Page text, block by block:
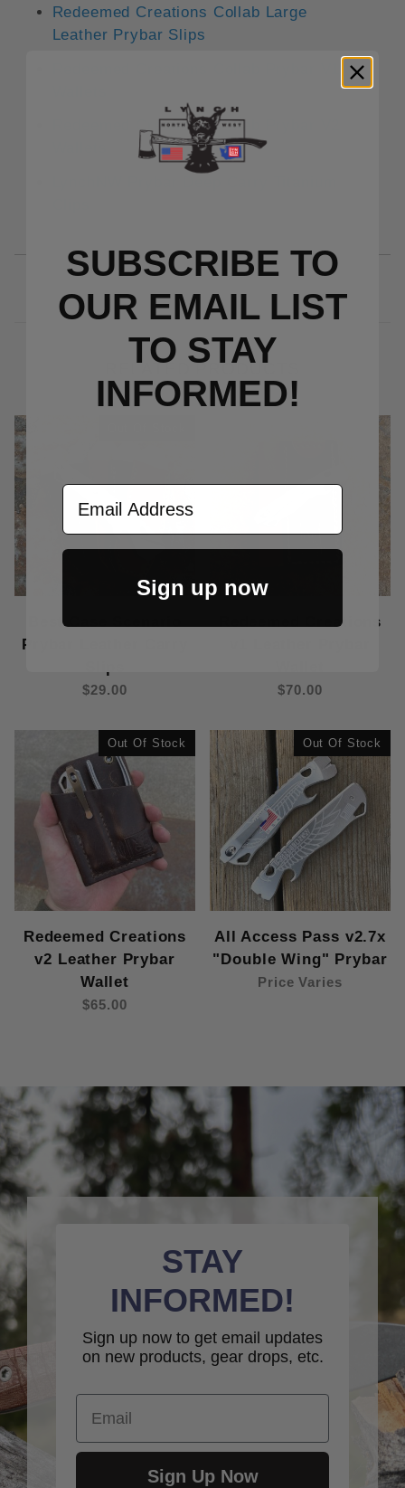
Redeemed Creations Collab Large
Leather Prybar Slips
Redeemed Creations Collab Prybar V2
RELATED PRODUCTS
Best Case Scenario
Prybar Leather Carry
$29.00
Redeemed Creations
$70.00
Out Of Stock
Redeemed Creations
v2 Leather Prybar
Wallet
$65.00
Out Of Stock
All Access Pass v2.7x
"Double Wing" Prybar
Price Varies
STAY
INFORMED!
Sign up now to get email updates
on new products, gear drops, etc.
Email
Sign Up Now
SUBSCRIBE TO
OUR EMAIL LIST
TO STAY
INFORMED!
Email Address
Sign up now